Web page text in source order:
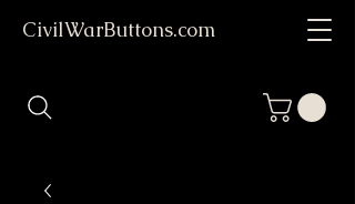
CivilWarButtons.com